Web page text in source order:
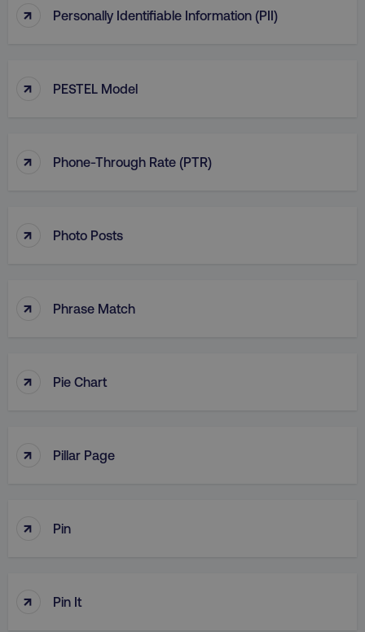
↑ Personally Identifiable Information (PII)
↑ PESTEL Model
↑ Phone-Through Rate (PTR)
↑ Photo Posts
↑ Phrase Match
↑ Pie Chart
↑ Pillar Page
↑ Pin
↑ Pin It